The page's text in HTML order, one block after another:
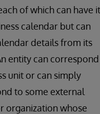
of which can have
calendar but can
details from its
entity can
unit or can simply
to some external
organization whose